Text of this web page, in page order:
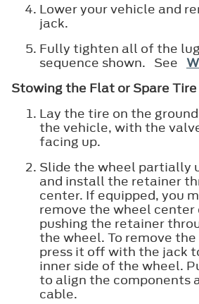
Lower your vehicle and
jack.
Fully tighten all of the
sequence shown. See
Stowing the Flat or Spare Tire
Lay the tire on the
the vehicle, with the
facing up.
Slide the wheel partially
and install the retainer
center. If equipped, you
remove the wheel center
pushing the retainer
the wheel. To remove
press it off with the jack
inner side of the wheel.
to align the components
cable.